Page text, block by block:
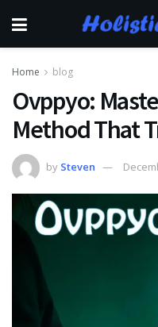
Home blog
Ovppyo:
Method That
by Steven